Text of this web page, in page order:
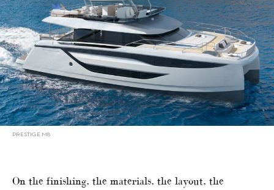
PRESTIGE M8
On the finishing, the materials, the layout, the